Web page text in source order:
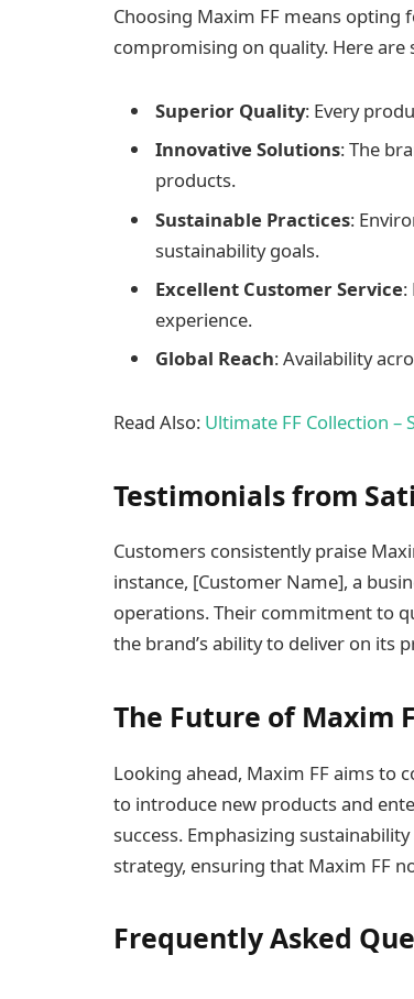
Choosing Maxim FF means
compromising on quality. Here are
Superior Quality: Every
Innovative Solutions: The
products.
Sustainable Practices:
sustainability goals.
Excellent Customer Service:
experience.
Global Reach: Availability
Read Also: Ultimate FF Collection –
Testimonials from
Customers consistently praise
instance, [Customer Name], a
operations. Their commitment to
the brand’s ability to deliver on its
The Future of Maxim
Looking ahead, Maxim FF aims to
to introduce new products and
success. Emphasizing
strategy, ensuring that Maxim FF
Frequently Asked